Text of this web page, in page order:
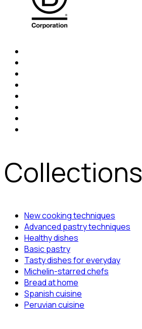
Collections
New cooking techniques
Advanced pastry techniques
Healthy dishes
Basic pastry
Tasty dishes for everyday
Michelin-starred chefs
Bread at home
Spanish cuisine
Peruvian cuisine